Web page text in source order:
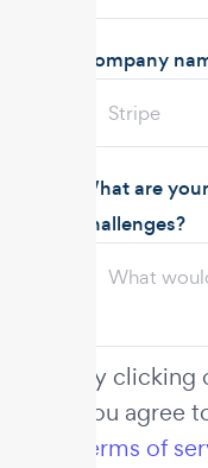
Company
What are
challenges?
By
you agree
terms of